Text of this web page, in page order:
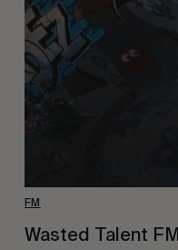
FM
Wasted Talent